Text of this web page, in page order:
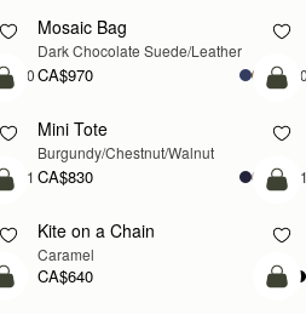
+10
Mosaic Bag
Dark Chocolate Suede/Leather
CA$970
add to bag
+11
NEW
Mini Tote
Burgundy/Chestnut/Walnut
CA$830
add to bag
NEW
Kite on a Chain
Caramel
CA$640
add to bag